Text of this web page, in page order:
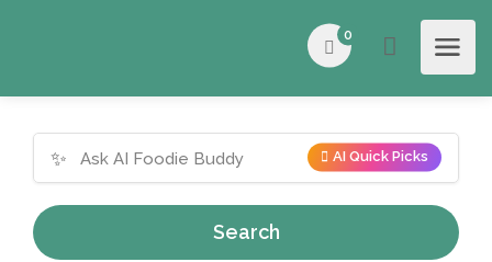
0
✨ AI Quick Picks
Search